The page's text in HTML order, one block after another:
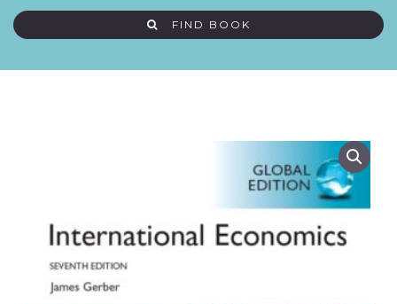
FIND BOOK